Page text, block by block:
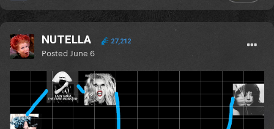
NUTELLA 27,212
Posted June 6